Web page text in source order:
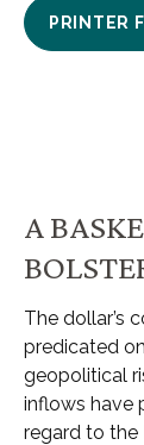
PRINTER
A
The dollar’s
predicated
geopolitical
inflows have
regard to the